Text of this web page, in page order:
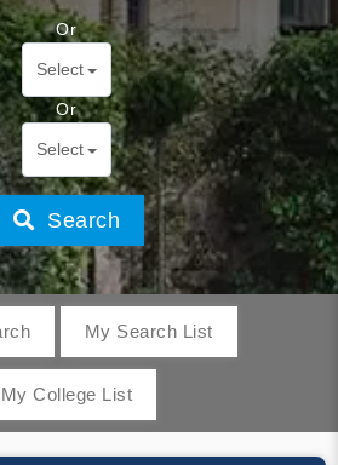
Or
Select
Or
Select
Search
My Search List
My College List